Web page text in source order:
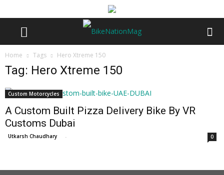
Home Tags Hero Xtreme 150
Tag: Hero Xtreme 150
Custom Motorcycles
A Custom Built Pizza Delivery Bike By VR
Customs Dubai
Utkarsh Chaudhary - 0